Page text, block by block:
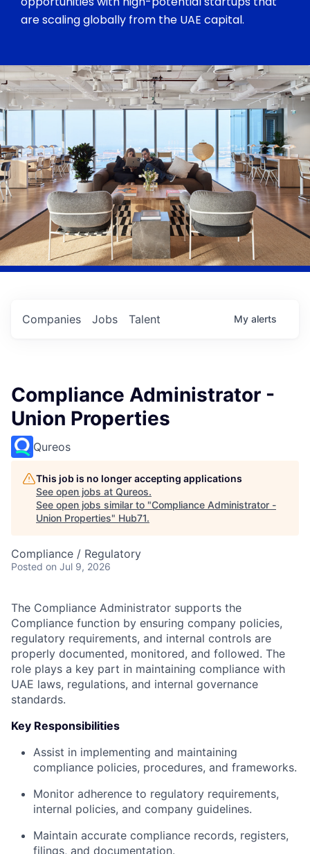
are scaling globally from the UAE capital.
Jobs
Companies Talent My alerts
Compliance Administrator -
Union Properties
Qureos
This job is no longer accepting applications
See open jobs at Qureos.
See open jobs similar to "Compliance Administrator -
Union Properties" Hub71.
Compliance / Regulatory
Posted on Jul 9, 2026
The Compliance Administrator supports the
Compliance function by ensuring company policies,
regulatory requirements, and internal controls are
properly documented, monitored, and followed. The
role plays a key part in maintaining compliance with
UAE laws, regulations, and internal governance
standards.
Key Responsibilities
Assist in implementing and maintaining
compliance policies, procedures, and frameworks.
Monitor adherence to regulatory requirements,
internal policies, and company guidelines.
Maintain accurate compliance records, registers,
filings, and documentation.